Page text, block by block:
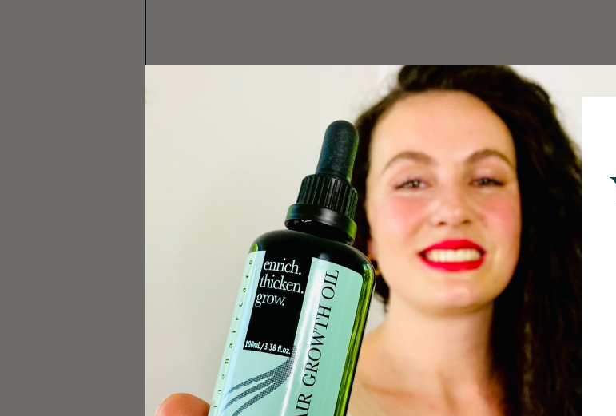
Check out George Kalajian's website and instagram
Check out part 1 of this interview if you haven't already seen it!
If you found this information wildly helpful and informative
consider "buying me a coffee" through one of the buttons
appreciate it so much!
for the full list of sewing
for the full list of hair-care products I recommend.
skincare products I recommend. I have personally used all of
wholeheartedly recommend them to you. It also helps support